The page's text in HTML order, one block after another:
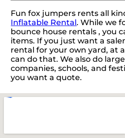
Fun fox jumpers rents all
Inflatable Rental. While we
bounce house rentals , you
items. If you just want a
rental for your own yard, at
can do that. We also do
companies, schools, and
you want a quote.